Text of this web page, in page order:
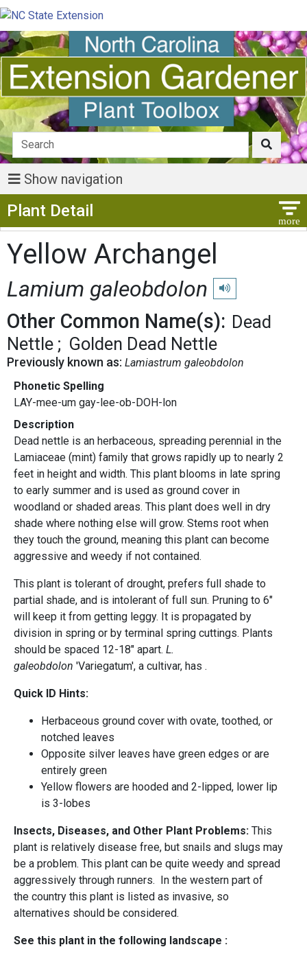
Show navigation
Plant Detail
Yellow Archangel
Lamium galeobdolon Play pronunciation
Other Common Name(s): Dead
Nettle
Golden Dead Nettle
Previously known as: Lamiastrum galeobdolon
Phonetic Spelling
LAY-mee-um gay-lee-ob-DOH-lon
Description
Dead nettle is an herbaceous, spreading perennial in the
Lamiaceae (mint) family that grows rapidly up to nearly 2
feet in height and width. This plant blooms in late spring
to early summer and is used as ground cover in
woodland or shaded areas. This plant does well in dry
shade where nothing else will grow. Stems root when
they touch the ground, meaning this plant can become
aggressive and weedy if not contained.
This plant is tolerant of drought, prefers full shade to
partial shade, and is intolerant of full sun. Pruning to 6"
will keep it from getting leggy. It is propagated by
division in spring or by terminal spring cuttings. Plants
should be spaced 12-18" apart. L.
galeobdolon 'Variegatum', a cultivar, has .
Quick ID Hints:
Herbaceous ground cover with ovate, toothed, or
notched leaves
Opposite silver leaves have green edges or are
entirely green
Yellow flowers are hooded and 2-lipped, lower lip
is 3-lobes
Insects, Diseases, and Other Plant Problems: This
plant is relatively disease free, but snails and slugs may
be a problem. This plant can be quite weedy and spread
aggressively through runners. In the western part of
the country this plant is listed as invasive, so
alternatives should be considered.
See this plant in the following landscape :